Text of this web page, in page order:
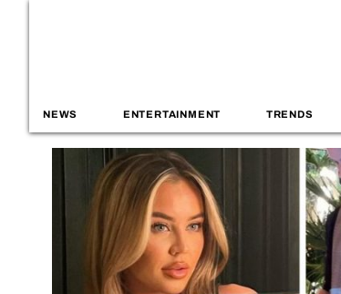
NEWS ENTERTAINMENT TRENDS